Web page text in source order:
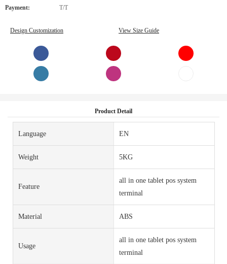
Payment: T/T
Design Customization View Size Guide
Product Detail
Language EN
Weight 5KG
Feature
all in one tablet pos system
terminal
Material ABS
Usage
all in one tablet pos system
terminal